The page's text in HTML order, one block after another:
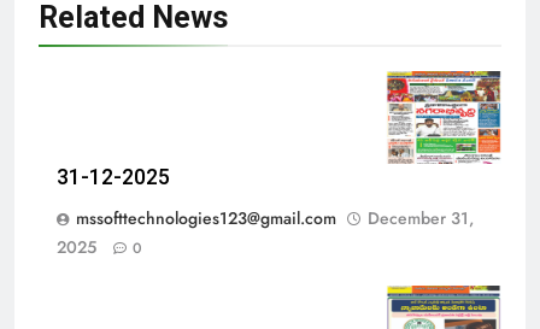
Related News
31-12-2025
mssofttechnologies123@gmail.com
December 31,
2025
0